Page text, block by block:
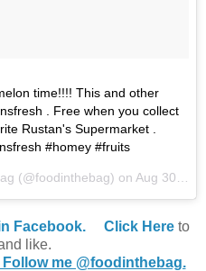
time!!!! This and other
. Free when you collect
Rustan's Supermarket .
#homey #fruits
(@foodinthebag) on Aug 30, 2017 at 11:13pm PDT
Facebook. Click Hereto
like.
Follow me @foodinthebag.